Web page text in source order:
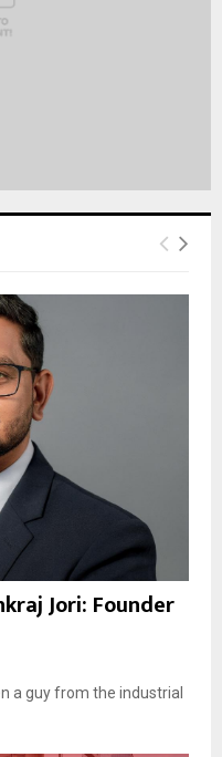
Jori: Founder
a guy from the industrial